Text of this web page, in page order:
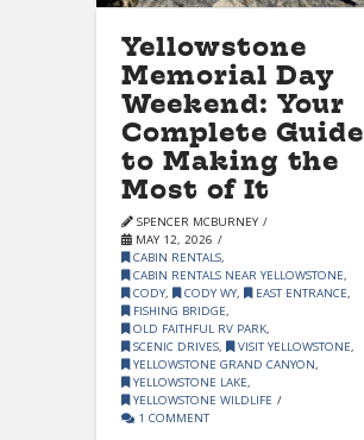
Yellowstone
Memorial Day
Weekend: Your
Complete Guide
to Making the
Most of It
SPENCER MCBURNEY
MAY 12, 2026
CABIN RENTALS,
CABIN RENTALS NEAR YELLOWSTONE,
CODY, CODY WY, EAST ENTRANCE,
FISHING BRIDGE,
OLD FAITHFUL RV PARK,
SCENIC DRIVES, VISIT YELLOWSTONE,
YELLOWSTONE GRAND CANYON,
YELLOWSTONE LAKE,
YELLOWSTONE WILDLIFE
1 COMMENT